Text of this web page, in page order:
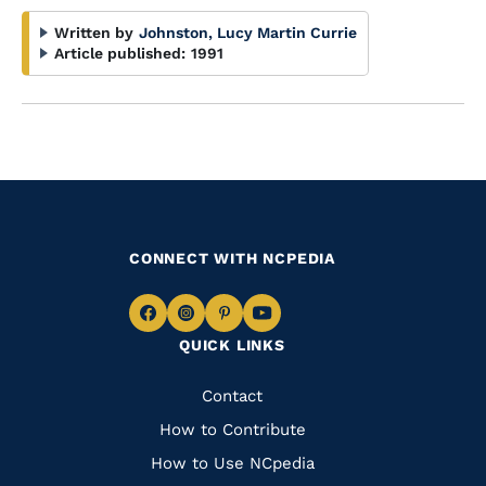
Written by Johnston, Lucy Martin Currie
Article published: 1991
QUICK LINKS
Quick
Links
Contact
How to Contribute
How to Use NCpedia
CONNECT WITH NCPEDIA
Navigate
Facebook
Navigate
to
Instagram
Navigate
to
Pinterest
Navigate
to